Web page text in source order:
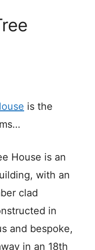
is the
House is an
with an
clad
in
and bespoke,
in an 18th